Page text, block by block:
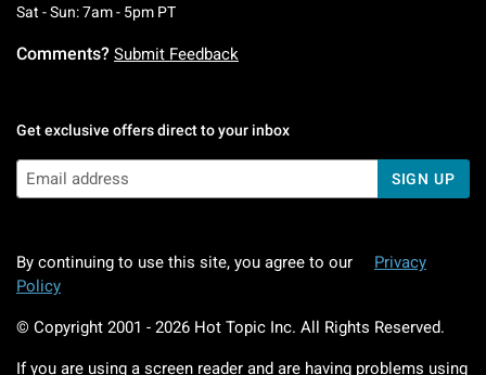
Sat - Sun: 7am - 5pm PTSaturday To Sunday: 7 AM To 5 PM Pacific
Comments? Submit Feedback
Get exclusive offers direct to your inbox
SIGN UP
By continuing to use this site, you agree to our
Privacy
Policy
© Copyright 2001 - 2026 Hot Topic Inc. All Rights Reserved.
If you are using a screen reader and are having problems using